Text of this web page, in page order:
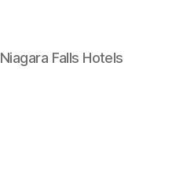
Niagara Falls Hotels